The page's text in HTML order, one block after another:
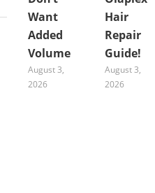
Want
Added
Volume
August 3,
2026
Hair
Repair
Guide!
August 3,
2026